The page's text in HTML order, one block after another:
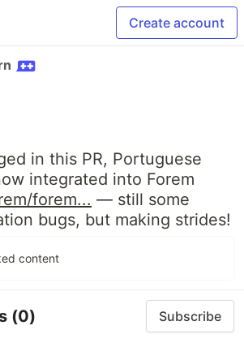
Create account
in this PR, Portuguese
integrated into Forem
forem... — still some
bugs, but making strides!
content
(0) Subscribe